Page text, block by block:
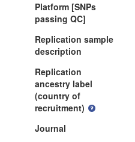
Platform [SNPs
passing QC]
Replication sample
description
Replication
ancestry label
(country of
recruitment)
Journal